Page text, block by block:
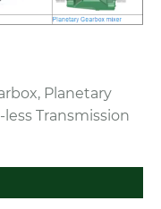
Planetary
Transmission